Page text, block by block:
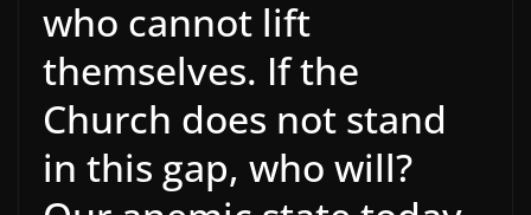
who cannot lift
themselves. If the
Church does not stand
in this gap, who will?